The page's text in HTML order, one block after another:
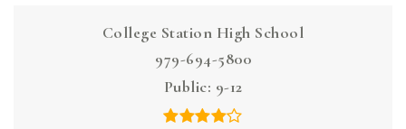
College Station High School
979-694-5800
Public 9-12